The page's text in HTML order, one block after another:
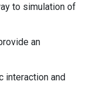
to simulation of
an
interaction and